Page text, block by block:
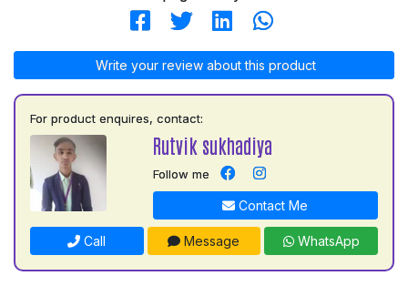
Write your review about this product
For product enquires, contact:
Rutvik sukhadiya
Follow me
Contact Me
Call Message WhatsApp